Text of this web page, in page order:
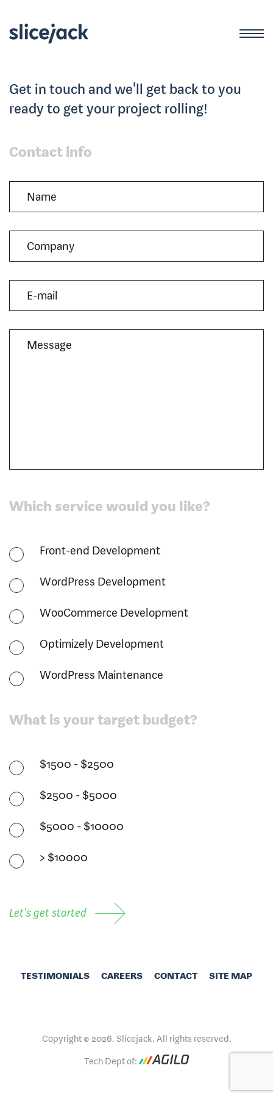
Get in touch and we'll get back to you
ready to get your project rolling!
Contact info
Which service would you like?
Front-end Development
WordPress Development
WooCommerce Development
Optimizely Development
WordPress Maintenance
What is your target budget?
$1500 - $2500
$2500 - $5000
$5000 - $10000
> $10000
Let's get started
TESTIMONIALS CAREERS CONTACT SITE MAP
Copyright © 2026. Slicejack. All rights reserved.
Tech Dept of: